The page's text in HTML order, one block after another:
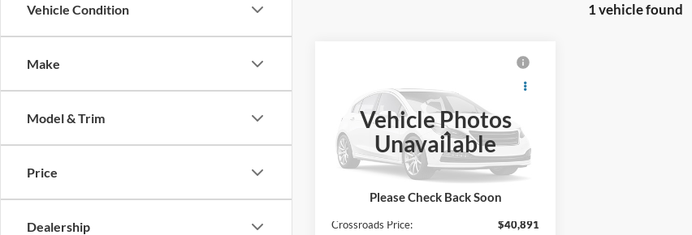
Vehicle Condition
Make
Model & Trim
Price
Dealership
1 vehicle found
Vehicle Photos
Unavailable
Please Check Back Soon
w/Technology Package
Ken Wilson Ford
VIN: 5J8YE1H41PL016932 Stock:U00794A
SAVINGS
$40,891
CROSSROADS
Less
Retail Price:
$41,795
Dealer Discount:
-$1,803
Admin Fee
Crossroads Price:
$40,891